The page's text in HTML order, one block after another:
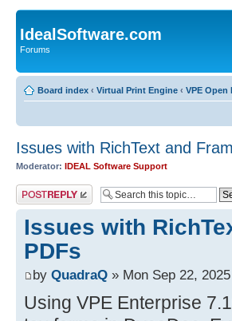
IdealSoftware.com
Forums
Board index ‹ Virtual Print Engine ‹ VPE Open
Issues with RichText and
Moderator: IDEAL Software Support
Post a reply
Issues with
PDFs
by QuadraQ » Mon Sep 22,
Using VPE Enterprise